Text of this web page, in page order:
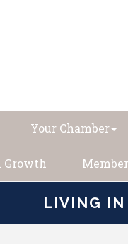
Your Chamber
Growth
LIVING IN